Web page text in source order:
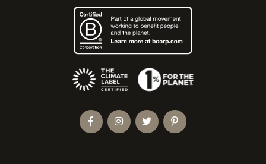
(Opens an external site)
FacebookInstagramTwitterPinterest